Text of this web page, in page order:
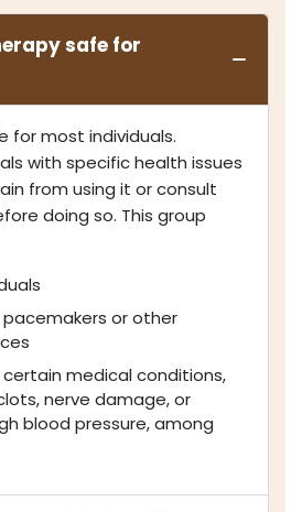
safe for
for most individuals.
with specific health issues
from using it or consult
doing so. This group
pacemakers or other
certain medical conditions,
nerve damage, or
blood pressure, among